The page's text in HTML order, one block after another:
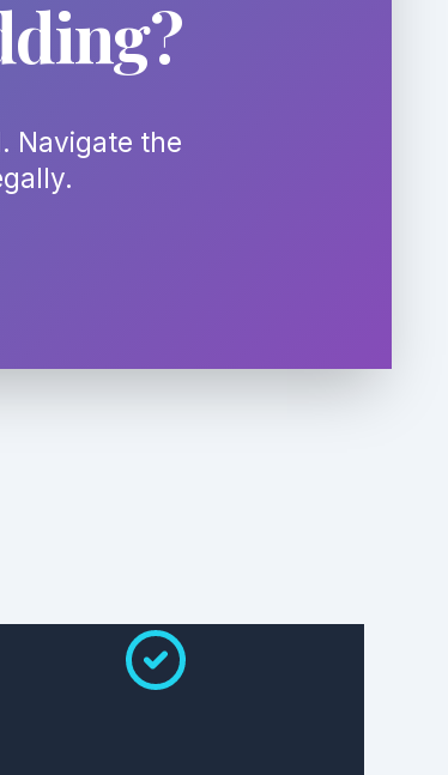
Navigate the